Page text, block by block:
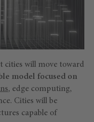
cities will move toward
model focused on
, edge computing,
Cities will be
capable of